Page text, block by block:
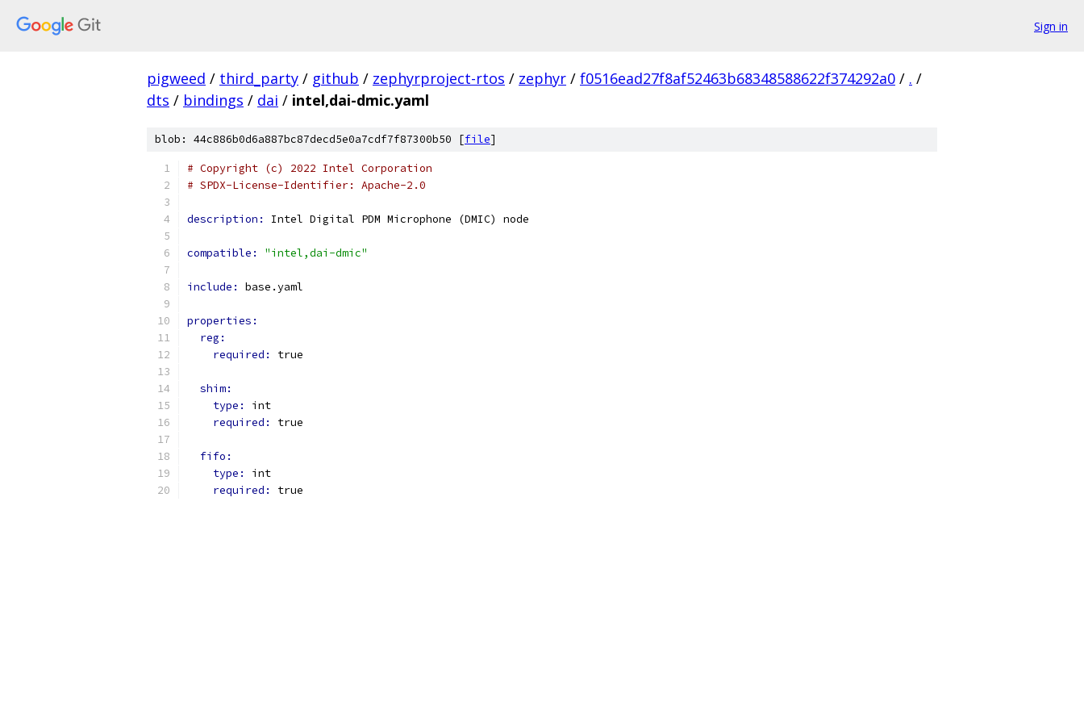
Sign in
pigweed / third_party / github / zephyrproject-rtos / zephyr / f0516ead27f8af52463b68348588622f374292a0 / . /
dts / bindings / dai / intel,dai-dmic.yaml
blob: 44c886b0d6a887bc87decd5e0a7cdf7f87300b50 [file]
# Copyright (c) 2022 Intel Corporation
# SPDX-License-Identifier: Apache-2.0
description: Intel Digital PDM Microphone (DMIC) node
compatible: "intel,dai-dmic"
include: base.yaml
properties:
reg:
required: true
shim:
type: int
required: true
fifo:
type: int
required: true